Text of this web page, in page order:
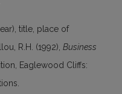
title, place of
R.H. (1992), Business
Eaglewood Cliffs: